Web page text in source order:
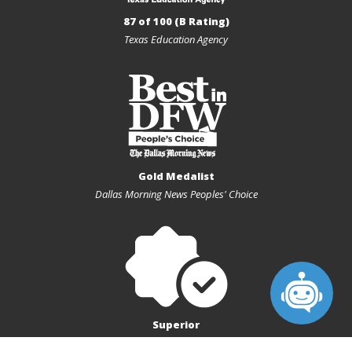
Special Note: Scrimmage
Add
JV Red vs Corsicana High School Lady Tigers - Volleyball
Life High School Waxahachie - Volleyball (F) - 9th grade -
Special Note: Scrimmage
Home - LHSW Gymnasium
87 of 100 (B Rating)
Texas Education Agency
Gold Medalist
Dallas Morning News Peoples' Choice
Superior